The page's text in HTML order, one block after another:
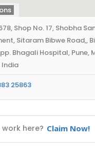
Shop No. 17, Shobha
Sitaram Bibwe Road,,
Bhagali Hospital, Pune,
India
25863
here? Claim Now!